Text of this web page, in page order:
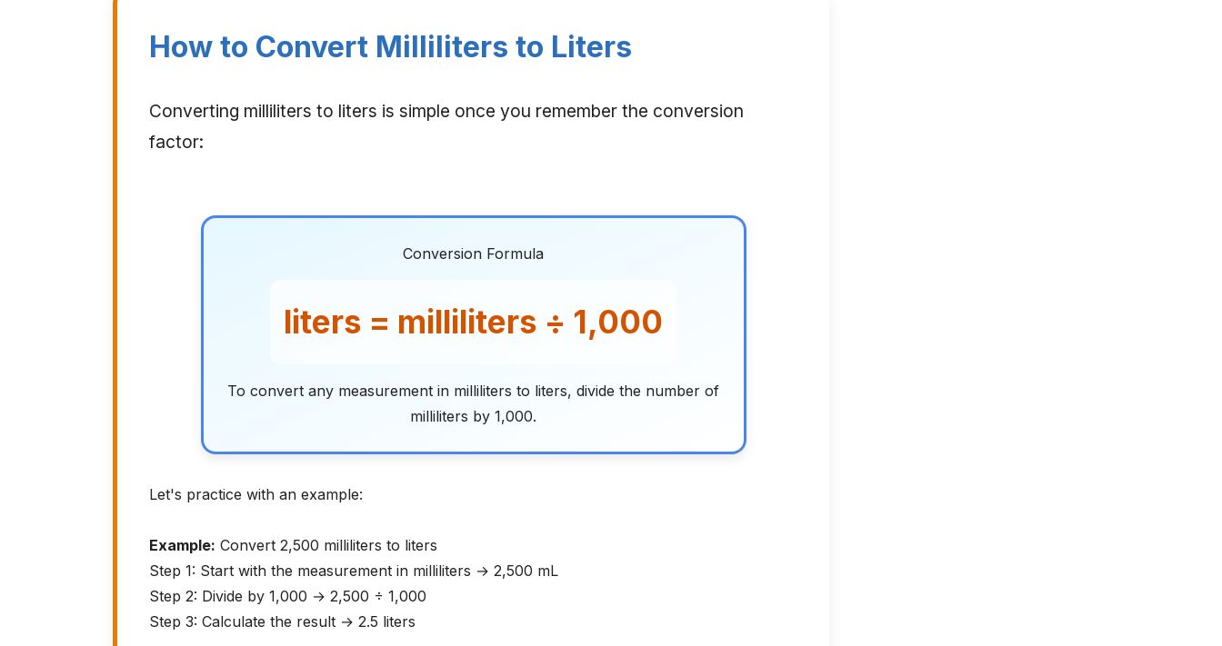
How to Convert Milliliters to Liters
Converting milliliters to liters is simple once you remember the conversion
factor:
Conversion Formula
liters = milliliters ÷ 1,000
To convert any measurement in milliliters to liters, divide the number of
milliliters by 1,000.
Let's practice with an example:
Example: Convert 2,500 milliliters to liters
Step 1: Start with the measurement in milliliters → 2,500 mL
Step 2: Divide by 1,000 → 2,500 ÷ 1,000
Step 3: Calculate the result → 2.5 liters